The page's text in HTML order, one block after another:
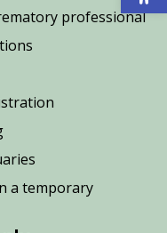
professional
a temporary